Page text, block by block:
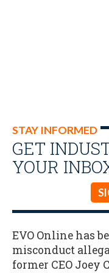
STAY INFORMED
GET
YOUR
EVO Online has
misconduct
former CEO Joey